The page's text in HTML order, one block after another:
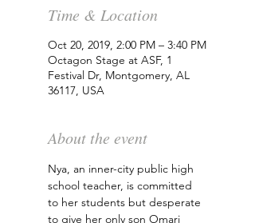
Time & Location
Oct 20, 2019, 2:00 PM – 3:40 PM
Octagon Stage at ASF, 1
Festival Dr, Montgomery, AL
36117, USA
About the event
Nya, an inner-city public high
school teacher, is committed
to her students but desperate
to give her only son Omari